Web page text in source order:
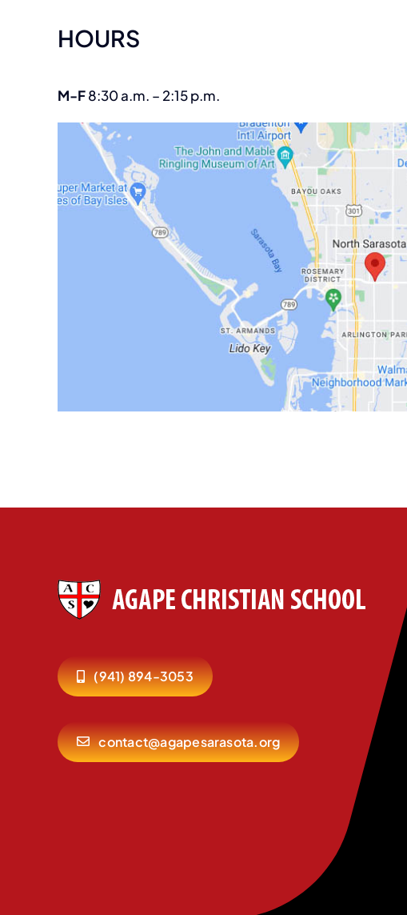
HOURS
M-F8:30 a.m. – 2:15 p.m.
(941) 894-3053
contact@agapesarasota.org